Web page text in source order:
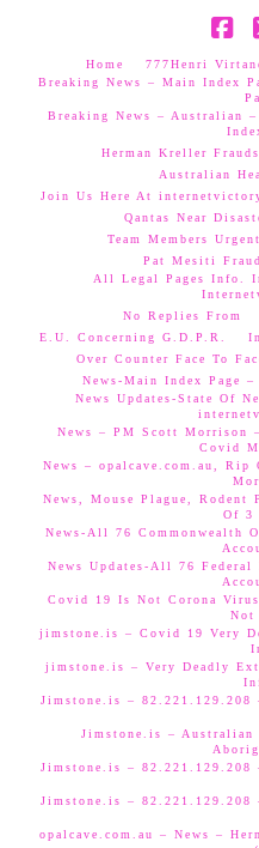
Home
777Henri
Breaking News – Main Index
Breaking News – Australian
Herman Kreller
Australian
Join Us Here At
Qantas Near
Team Members
Pat Mesiti
All Legal Pages Info.
No Replies From
E.U. Concerning G.D.P.R.
Over Counter Face To
News-Main Index Page
News Updates-State Of
News – PM Scott Morrison
Covid
News – opalcave.com.au,
News, Mouse Plague, Rodent
Of 3
News-All 76 Commonwealth
News Updates-All 76
Covid 19 Is Not Corona
Not
jimstone.is – Covid 19 Very
jimstone.is – Very Deadly
Jimstone.is – 82.221.129.208
Jimstone.is – Australian
Jimstone.is – 82.221.129.208
Jimstone.is – 82.221.129.208
opalcave.com.au – News –